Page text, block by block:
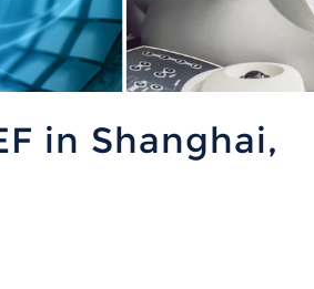
in Shanghai,